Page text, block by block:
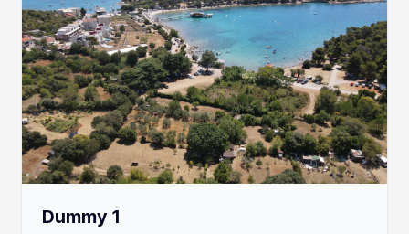
Dummy 1